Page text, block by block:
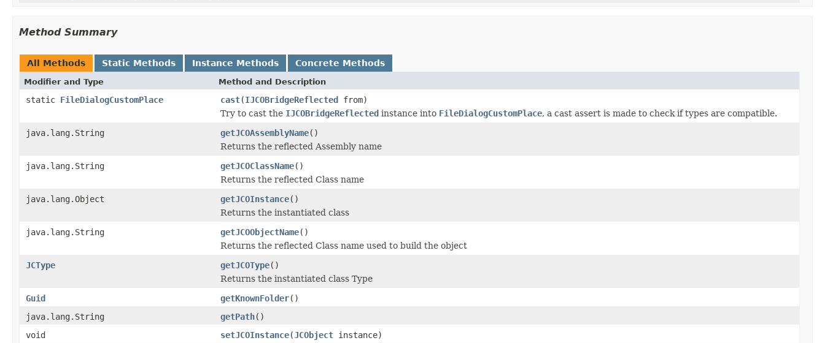
Method Summary
All Methods Static Methods Instance Methods Concrete Methods
Modifier and Type Method and Description
static FileDialogCustomPlace cast(IJCOBridgeReflected from)
Try to cast the IJCOBridgeReflected instance into FileDialogCustomPlace, a cast assert is made to check if types are compatible.
java.lang.String
getJCOAssemblyName()
Returns the reflected Assembly name
java.lang.String
getJCOClassName()
Returns the reflected Class name
java.lang.Object
getJCOInstance()
Returns the instantiated class
java.lang.String
getJCOObjectName()
Returns the reflected Class name used to build the object
JCType
getJCOType()
Returns the instantiated class Type
Guid
getKnownFolder()
java.lang.String
getPath()
void
setJCOInstance(JCObject instance)